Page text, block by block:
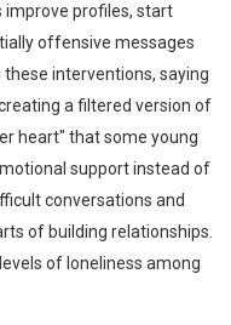
improve profiles, start
offensive messages
interventions, saying
a filtered version of
heart" that some young
support instead of
conversations and
of building relationships.
of loneliness among